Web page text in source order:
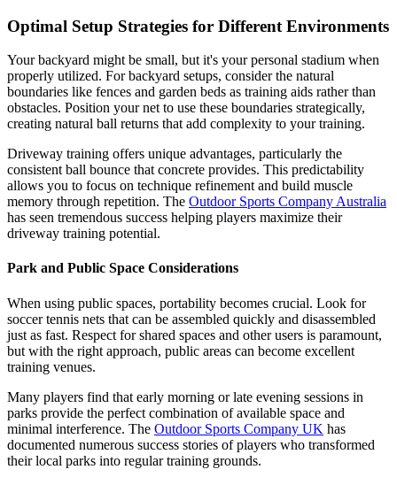
Optimal Setup Strategies for Different Environments
Your backyard might be small, but it's your personal stadium when
properly utilized. For backyard setups, consider the natural
boundaries like fences and garden beds as training aids rather than
obstacles. Position your net to use these boundaries strategically,
creating natural ball returns that add complexity to your training.
Driveway training offers unique advantages, particularly the
consistent ball bounce that concrete provides. This predictability
allows you to focus on technique refinement and build muscle
memory through repetition. The Outdoor Sports Company Australia
has seen tremendous success helping players maximize their
driveway training potential.
Park and Public Space Considerations
When using public spaces, portability becomes crucial. Look for
soccer tennis nets that can be assembled quickly and disassembled
just as fast. Respect for shared spaces and other users is paramount,
but with the right approach, public areas can become excellent
training venues.
Many players find that early morning or late evening sessions in
parks provide the perfect combination of available space and
minimal interference. The Outdoor Sports Company UK has
documented numerous success stories of players who transformed
their local parks into regular training grounds.